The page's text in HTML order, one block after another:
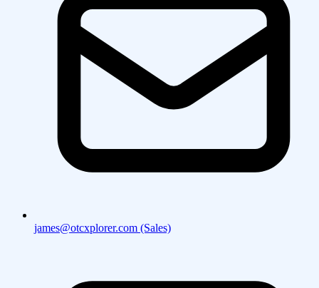
james@otcxplorer.com (Sales)